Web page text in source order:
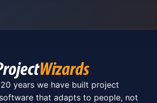
years we have built project
that adapts to people, not